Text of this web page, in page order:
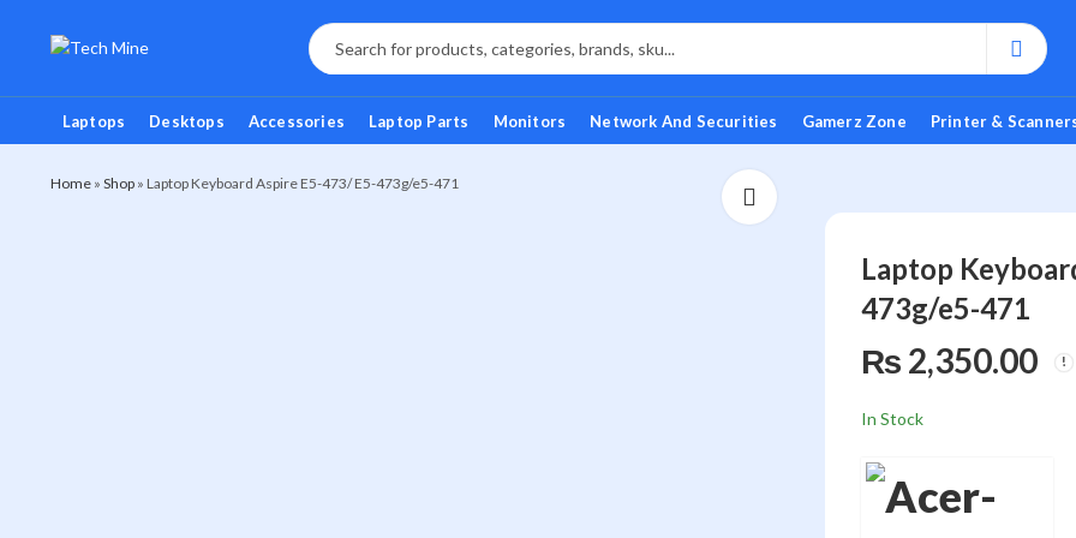
Laptops Desktops Accessories Laptop Parts Monitors Network And Securities Gamerz Zone Printer &
Home» Shop» Laptop Keyboard Aspire E5-473/ E5-473g/e5-471
Laptop
473g/e5-471
₨ 2,350.00
In Stock